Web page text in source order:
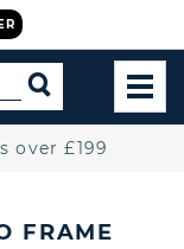
SEARCH
over £199
FRAME